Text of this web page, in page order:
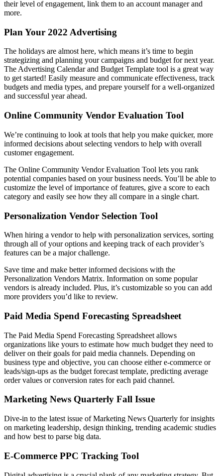
their level of engagement, link them to an account manager and
more.
Plan Your 2022 Advertising
The holidays are almost here, which means it’s time to begin
strategizing and planning your campaigns and budget for next year.
The Advertising Calendar and Budget Template tool is a great way
to get started! Easily measure and communicate effectiveness, track
budgets and media types, and prepare yourself for a well-organized
and successful year ahead.
Online Community Vendor Evaluation Tool
We’re continuing to look at tools that help you make quicker, more
informed decisions about selecting vendors to help with overall
customer engagement.
The Online Community Vendor Evaluation Tool lets you rank
potential companies based on your business needs. You’ll be able to
customize the level of importance of features, give a score to each
category and easily see how they all compare in a single chart.
Personalization Vendor Selection Tool
When hiring a vendor to help with personalization services, sorting
through all of your options and keeping track of each provider’s
features can be a major challenge.
Save time and make better informed decisions with the
Personalization Vendors Matrix. Information on some popular
vendors is already included. Plus, it’s customizable so you can add
more providers you’d like to review.
Paid Media Spend Forecasting Spreadsheet
The Paid Media Spend Forecasting Spreadsheet allows
organizations like yours to estimate how much budget they need to
deliver on their goals for paid media channels. Depending on
business type and objective, you can choose either e-commerce or
leads/sign-ups as the budget forecast template, predicting average
order values or conversion rates for each paid channel.
Marketing News Quarterly Fall Issue
Dive-in to the latest issue of Marketing News Quarterly for insights
on marketing leadership, design thinking, trending academic studies
and how best to parse big data.
E-Commerce PPC Tracking Tool